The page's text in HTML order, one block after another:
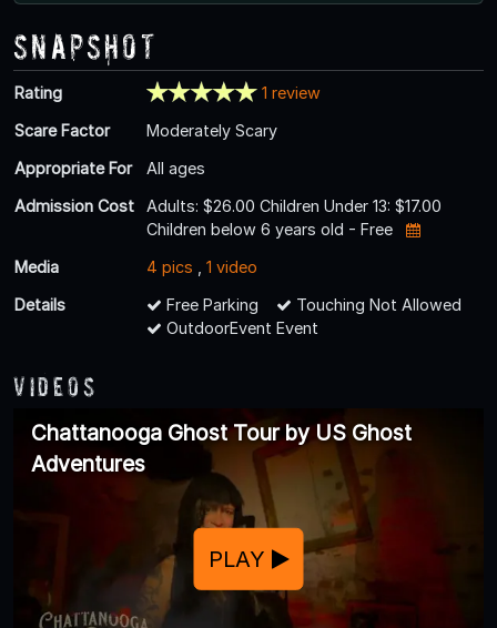
Snapshot
Rating
1 review
Scare Factor
Moderately Scary
Appropriate For
All ages
Admission Cost
Adults: $26.00 Children Under 13: $17.00
Children below 6 years old - Free
Media
4 pics
1 video
Details
Free Parking
Touching Not Allowed
OutdoorEvent Event
Videos
Chattanooga Ghost Tour by US Ghost
Adventures
PLAY